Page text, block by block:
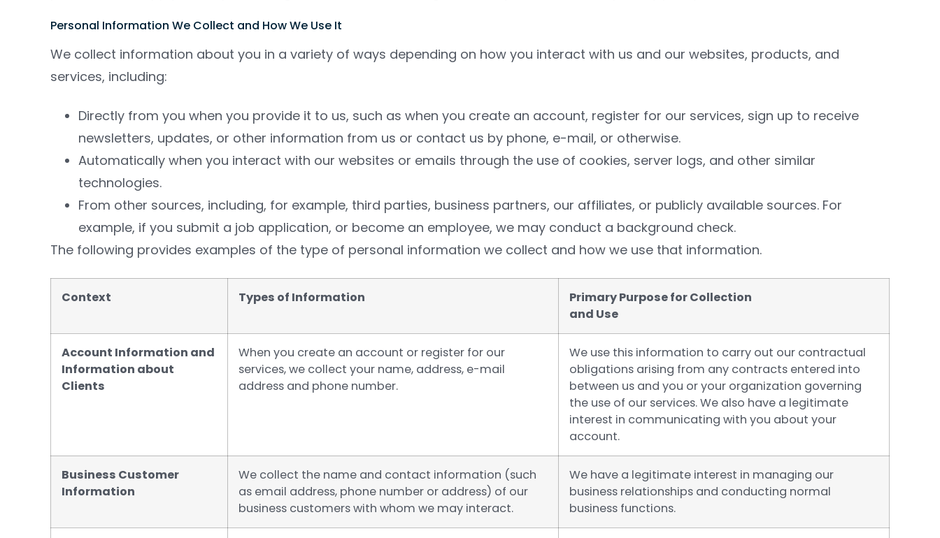
Personal Information We Collect and How We Use It
We collect information about you in a variety of ways depending on how you interact with us and our websites, products, and
services, including:
Directly from you when you provide it to us, such as when you create an account, register for our services, sign up to receive
newsletters, updates, or other information from us or contact us by phone, e-mail, or otherwise.
Automatically when you interact with our websites or emails through the use of cookies, server logs, and other similar
technologies.
From other sources, including, for example, third parties, business partners, our affiliates, or publicly available sources. For
example, if you submit a job application, or become an employee, we may conduct a background check.
The following provides examples of the type of personal information we collect and how we use that information.
Context Types of Information
Primary Purpose for Collection
and Use
Account Information and
Information about
Clients
When you create an account or register for our
services, we collect your name, address, e-mail
address and phone number.
We use this information to carry out our contractual
obligations arising from any contracts entered into
between us and you or your organization governing
the use of our services. We also have a legitimate
interest in communicating with you about your
account.
Business Customer
Information
We collect the name and contact information (such
as email address, phone number or address) of our
business customers with whom we may interact.
We have a legitimate interest in managing our
business relationships and conducting normal
business functions.